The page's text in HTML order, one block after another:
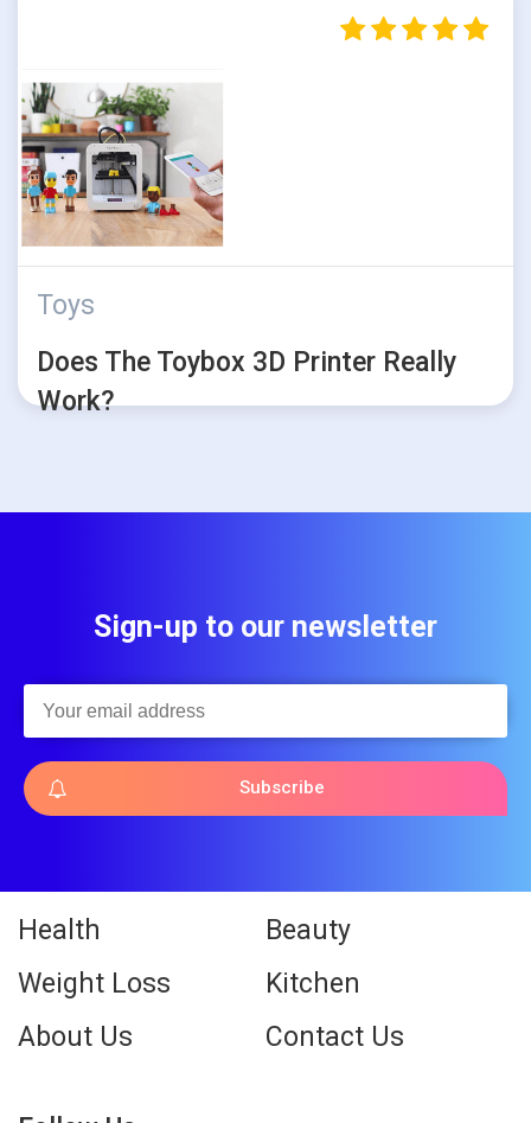
Toys
Does The Toybox 3D Printer Really
Work?
Sign-up to our newsletter
Subscribe
Health
Beauty
Weight Loss
Kitchen
About Us
Contact Us